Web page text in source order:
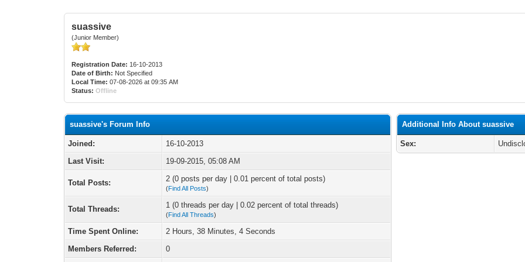
suassive
(Junior Member)
Registration Date: 16-10-2013
Date of Birth: Not Specified
Local Time: 07-08-2026 at 09:35 AM
Status: Offline
suassive's Forum Info
Joined:
16-10-2013
Last Visit:
19-09-2015, 05:08 AM
Total Posts: 2 (0 posts per day | 0.01 percent of total posts)
(Find All Posts)
Total Threads: 1 (0 threads per day | 0.02 percent of total threads)
(Find All Threads)
Time Spent Online:
2 Hours, 38 Minutes, 4 Seconds
Members Referred:
0
Additional Info About suassive
Sex: